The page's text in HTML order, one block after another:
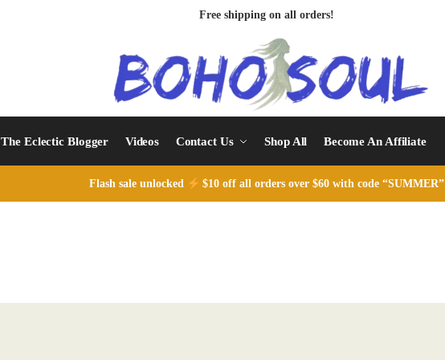
Free shipping on all orders!
The Eclectic Blogger Videos Contact Us Shop All Become An Affiliate
Flash sale unlocked $10 off all orders over $60 with code “SUMMER”